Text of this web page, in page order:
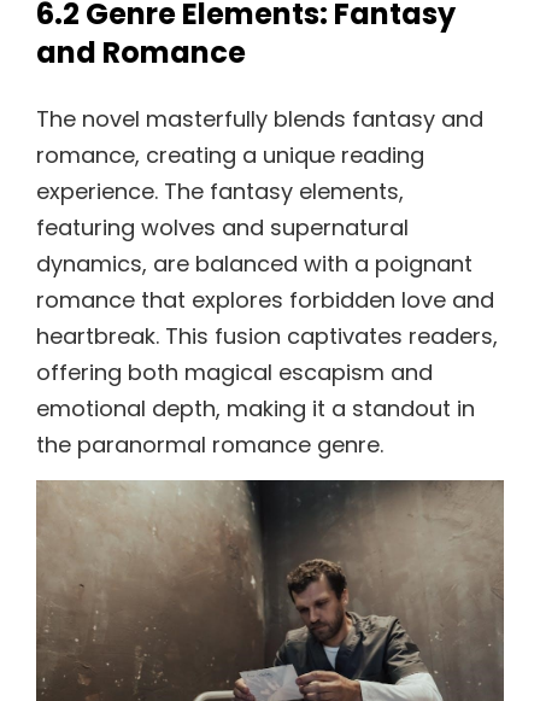
6.2 Genre Elements: Fantasy
and Romance
The novel masterfully blends fantasy and
romance, creating a unique reading
experience. The fantasy elements,
featuring wolves and supernatural
dynamics, are balanced with a poignant
romance that explores forbidden love and
heartbreak. This fusion captivates readers,
offering both magical escapism and
emotional depth, making it a standout in
the paranormal romance genre.